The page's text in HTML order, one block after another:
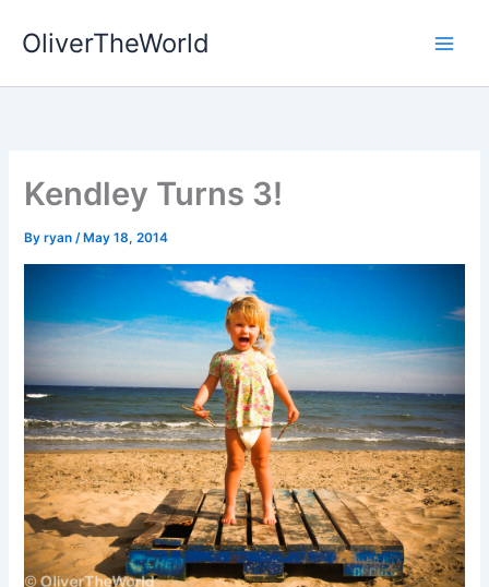
OliverTheWorld
Kendley Turns 3!
Byryan/ May 18, 2014